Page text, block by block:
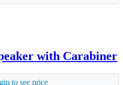
with Carabiner
to see price